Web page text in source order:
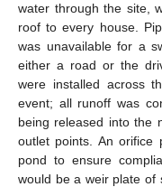
water through the site,
roof to every house.
was unavailable for a
either a road or the
were installed across
event; all runoff was
being released into the
outlet points. An
pond to ensure
would be a weir plate of